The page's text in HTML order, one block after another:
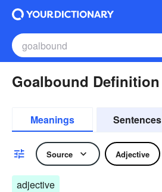
Goalbound Definition
Meanings Sentences
Source Adjective
adjective